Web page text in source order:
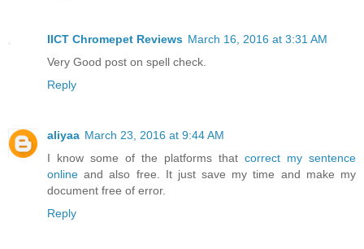
IICT Chromepet Reviews March 16, 2016 at 3:31 AM
Very Good post on spell check.
Reply
aliyaa March 23, 2016 at 9:44 AM
I know some of the platforms that correct my sentence
online and also free. It just save my time and make my
document free of error.
Reply